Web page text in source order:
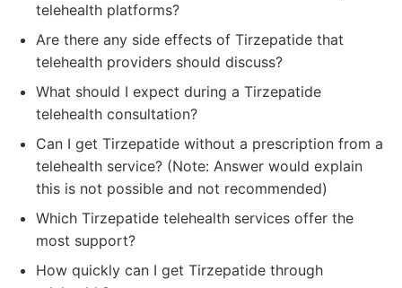
telehealth platforms?
Are there any side effects of Tirzepatide that
telehealth providers should discuss?
What should I expect during a Tirzepatide
telehealth consultation?
Can I get Tirzepatide without a prescription from a
telehealth service? (Note: Answer would explain
this is not possible and not recommended)
Which Tirzepatide telehealth services offer the
most support?
How quickly can I get Tirzepatide through